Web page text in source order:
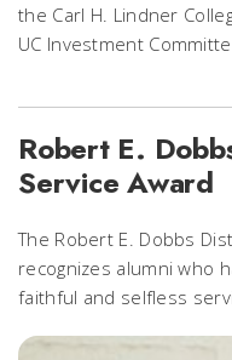
the Carl H. Lindner
UC Investment
Robert E.
Service Award
The Robert E. Dobbs
recognizes alumni who
faithful and selfless